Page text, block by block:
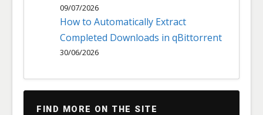
09/07/2026
How to Automatically Extract
Completed Downloads in qBittorrent
30/06/2026
FIND MORE ON THE SITE